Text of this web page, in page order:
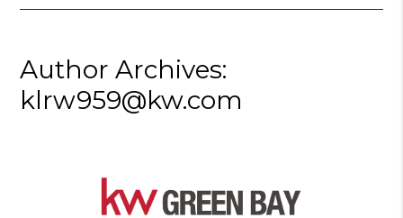
Author Archives:
klrw959@kw.com